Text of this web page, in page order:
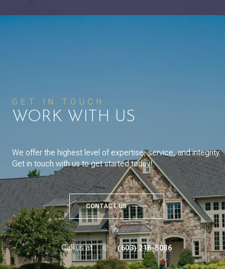
GET IN TOUCH
WORK WITH US
We offer the highest level of expertise, service, and integrity.
Get in touch with us to get started today!
CONTACT US
or
Call us at (603) 216-5086